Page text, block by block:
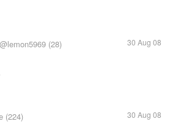
@lemon5969 (28) 30 Aug 08
(224) 30 Aug 08